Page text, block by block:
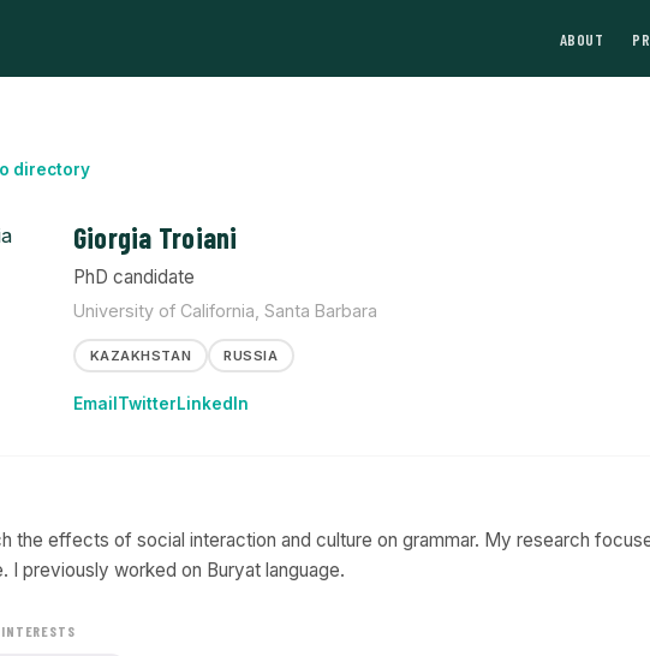
ABOUT
directory
Giorgia Troiani
PhD candidate
University of California, Santa Barbara
KAZAKHSTAN RUSSIA
Email TwitterLinkedIn
the effects of social interaction and culture on grammar. My research
I previously worked on Buryat language.